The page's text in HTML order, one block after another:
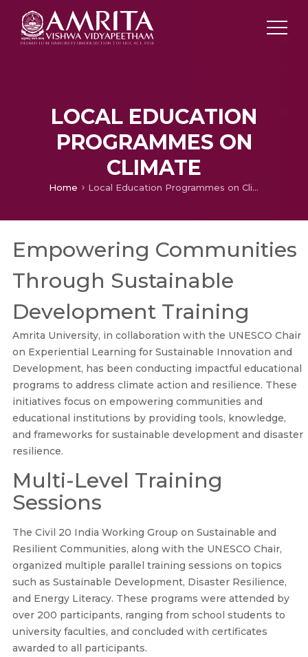
LOCAL EDUCATION
PROGRAMMES ON
CLIMATE
Home Local Education Programmes on Climate
Empowering Communities
Through Sustainable
Development Training
Amrita University, in collaboration with the UNESCO Chair
on Experiential Learning for Sustainable Innovation and
Development, has been conducting impactful educational
programs to address climate action and resilience. These
initiatives focus on empowering communities and
educational institutions by providing tools, knowledge,
and frameworks for sustainable development and disaster
resilience.
Multi-Level Training
Sessions
The Civil 20 India Working Group on Sustainable and
Resilient Communities, along with the UNESCO Chair,
organized multiple parallel training sessions on topics
such as Sustainable Development, Disaster Resilience,
and Energy Literacy. These programs were attended by
over 200 participants, ranging from school students to
university faculties, and concluded with certificates
awarded to all participants.